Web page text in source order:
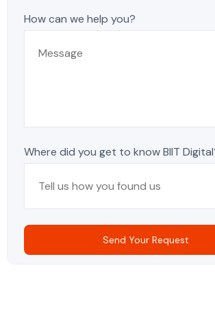
How can we help you?
Where did you get to know BIIT
Send Your Request